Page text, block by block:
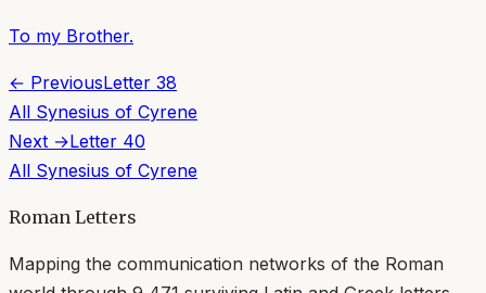
To my Brother.
← PreviousLetter 38
All Synesius of Cyrene
Next →Letter 40
All Synesius of Cyrene
Roman Letters
Mapping the communication networks of the Roman